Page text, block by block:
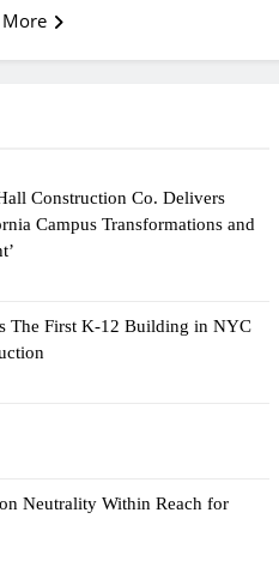
Construction Co. Delivers
Campus Transformations and
The First K-12 Building in NYC
Neutrality Within Reach for
More